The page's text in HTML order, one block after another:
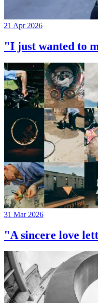
21 Apr 2026
"I just wanted to
31 Mar 2026
"A sincere love